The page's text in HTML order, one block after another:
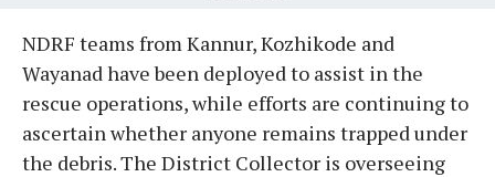
NDRF teams from Kannur, Kozhikode and
Wayanad have been deployed to assist in the
rescue operations, while efforts are continuing to
ascertain whether anyone remains trapped under
the debris. The District Collector is overseeing